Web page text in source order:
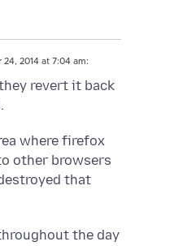
24, 2014 at 7:04 am:
revert it back
where firefox
other browsers
that
the day